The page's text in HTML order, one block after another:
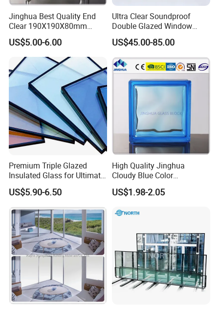
Packaging & Shipping
production for overseas orders.
Sustainable Development: Implement ISCC carbon
certification, optimize production processes to reduce
carbon emissions, and help green building projects.
FAR STRONG GLASS Co., Ltd
Empower glass with science and technology, define the
future with quality. We look forward to working with you to
create a new chapter of safe and energy-saving buildings!
Note: The company name, address and cooperation cases
can be adjusted according to actual needs, and the high-
definition product map and test report map can be
supplemented.
Jinghua Best Quality End
Clear 190X190X80mm
Glass Block/Brick
US$5.00-6.00
Ultra Clear Soundproof
Double Glazed Window
Glass for Building Windows
and Doors
US$45.00-85.00
Premium Triple Glazed
Insulated Glass for Ultimate
Soundproofing
US$5.90-6.50
High Quality Jinghua
Cloudy Blue Color
190X190X80mm Glass
Block/Brick
US$1.98-2.05